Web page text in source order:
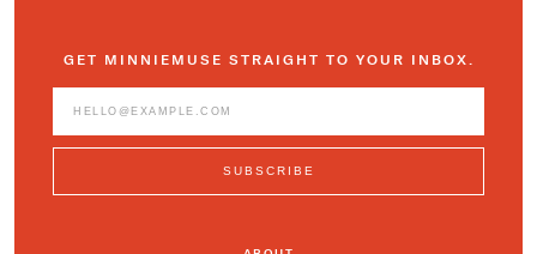
GET MINNIEMUSE STRAIGHT TO YOUR INBOX.